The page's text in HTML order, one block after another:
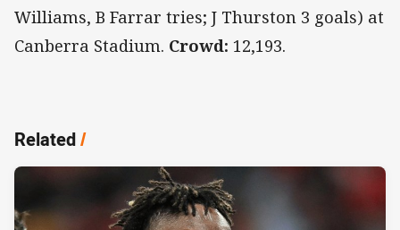
Williams, B Farrar tries; J Thurston 3 goals) at
Canberra Stadium. Crowd: 12,193.
Related/